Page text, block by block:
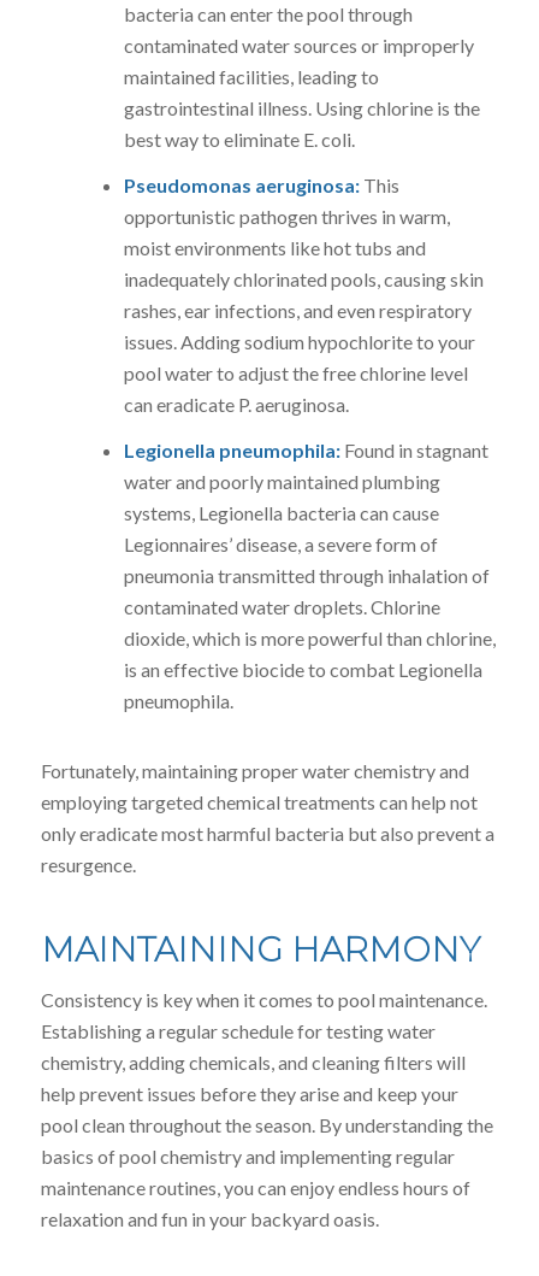
bacteria can enter the pool through
contaminated water sources or improperly
maintained facilities, leading to
gastrointestinal illness. Using chlorine is the
best way to eliminate E. coli.
Pseudomonas aeruginosa:This
opportunistic pathogen thrives in warm,
moist environments like hot tubs and
inadequately chlorinated pools, causing skin
rashes, ear infections, and even respiratory
issues. Adding sodium hypochlorite to your
pool water to adjust the free chlorine level
can eradicate P. aeruginosa.
Legionella pneumophila:Found in stagnant
water and poorly maintained plumbing
systems, Legionella bacteria can cause
Legionnaires’ disease, a severe form of
pneumonia transmitted through inhalation of
contaminated water droplets. Chlorine
dioxide, which is more powerful than chlorine,
is an effective biocide to combat Legionella
pneumophila.
Fortunately, maintaining proper water chemistry and
employing targeted chemical treatments can help not
only eradicate most harmful bacteria but also prevent a
resurgence.
MAINTAINING HARMONY
Consistency is key when it comes to pool maintenance.
Establishing a regular schedule for testing water
chemistry, adding chemicals, and cleaning filters will
help prevent issues before they arise and keep your
pool clean throughout the season. By understanding the
basics of pool chemistry and implementing regular
maintenance routines, you can enjoy endless hours of
relaxation and fun in your backyard oasis.